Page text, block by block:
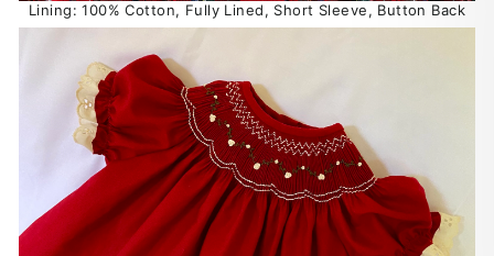
Lining: 100% Cotton, Fully Lined, Short Sleeve, Button Back